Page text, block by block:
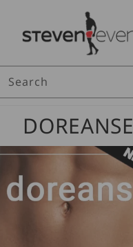
Search
DOREANSE